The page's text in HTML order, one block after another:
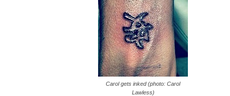
Carol gets inked (photo: Carol
Lawless)